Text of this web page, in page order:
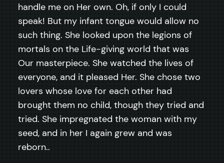
handle me on Her own. Oh, if only I could
speak! But my infant tongue would allow no
such thing. She looked upon the legions of
mortals on the Life-giving world that was
Our masterpiece. She watched the lives of
everyone, and it pleased Her. She chose two
lovers whose love for each other had
brought them no child, though they tried and
tried. She impregnated the woman with my
seed, and in her I again grew and was
reborn..